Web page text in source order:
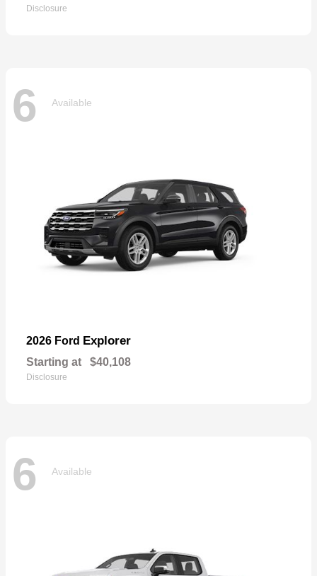
Disclosure
6 Available
2026 Ford Explorer
Starting at $40,108
Disclosure
6 Available